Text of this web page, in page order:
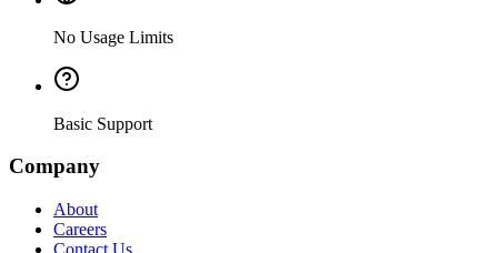
No Usage Limits
Basic Support
Company
About
Careers
Contact Us